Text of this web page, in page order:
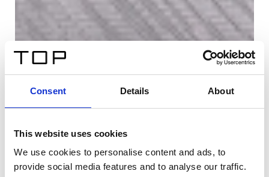
Consent Details About
This website uses cookies
We use cookies to personalise content and ads, to
provide social media features and to analyse our traffic.